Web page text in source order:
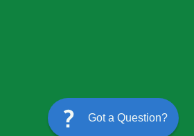
Got a Question?